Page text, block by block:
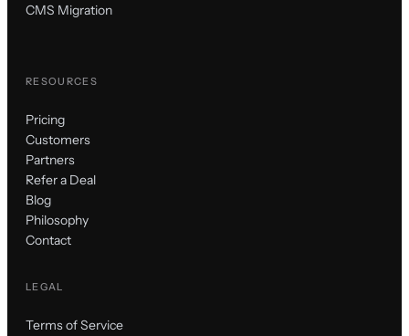
CMS Migration
RESOURCES
Pricing
Customers
Partners
Refer a Deal
Blog
Philosophy
Contact
LEGAL
Terms of Service